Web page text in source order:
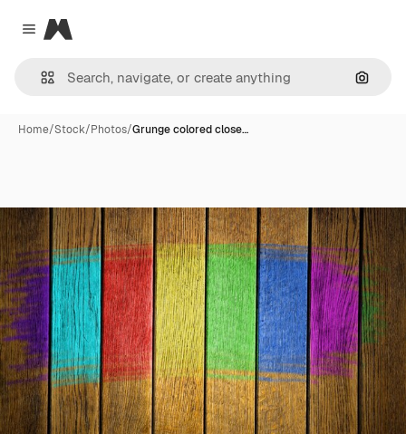
Close menu
Magnific
Home/Stock/Photos/Grunge colored close…